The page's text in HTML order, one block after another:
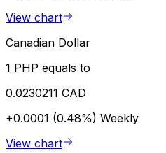
View chart
Canadian Dollar
1 PHP equals to
0.0230211 CAD
+0.0001 (0.48%) Weekly
View chart